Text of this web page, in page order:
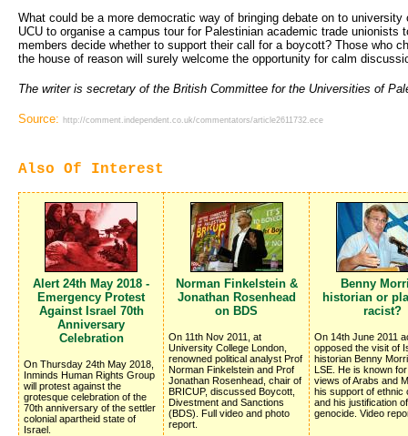
What could be a more democratic way of bringing debate on to
UCU to organise a campus tour for Palestinian academic trade unionists
members decide whether to support their call for a boycott? Those who
the house of reason will surely welcome the opportunity for calm
The writer is secretary of the British Committee for the Universities of
Source: http://comment.independent.co.uk/commentators/article2611732.ece
Also Of Interest
Alert 24th May 2018 -
Emergency Protest
Against Israel 70th
Anniversary
Celebration
On Thursday 24th May 2018,
Inminds Human Rights Group
will protest against the
grotesque celebration of the
70th anniversary of the settler
colonial apartheid state of
Israel.
Norman Finkelstein &
Jonathan Rosenhead
on BDS
On 11th Nov 2011, at
University College London,
renowned political analyst Prof
Norman Finkelstein and Prof
Jonathan Rosenhead, chair of
BRICUP, discussed Boycott,
Divestment and Sanctions
(BDS). Full video and photo
report.
Benny
historian or
racist?
On 14th June 2011
opposed the visit of
historian Benny
LSE. He is known
views of Arabs and
his support of ethnic
and his justification of
genocide. Video